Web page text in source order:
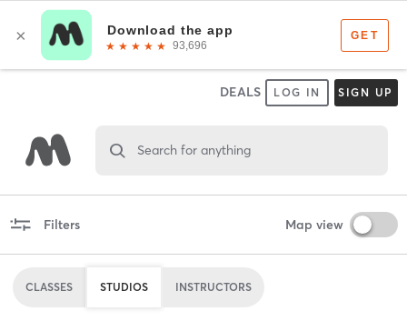
DEALS LOG IN SIGN UP
Search for anything
Filters Map view
CLASSES STUDIOS INSTRUCTORS